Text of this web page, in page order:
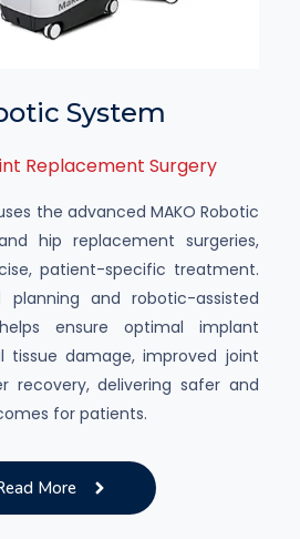
System
Replacement Surgery
the advanced MAKO Robotic
hip replacement surgeries,
patient-specific treatment.
planning and robotic-assisted
ensure optimal implant
tissue damage, improved joint
recovery, delivering safer and
for patients.
More